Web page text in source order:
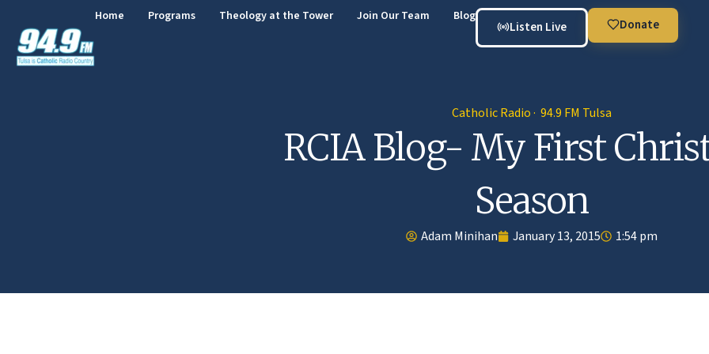
Home Programs Theology at the Tower Join Our Team Blog
Listen Live Donate
Catholic Radio · 94.9 FM Tulsa
RCIA Blog- My First
Season
Adam Minihan January 13, 2015 1:54 pm